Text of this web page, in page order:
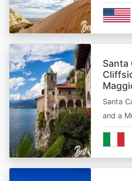
Santa
Santa
and a